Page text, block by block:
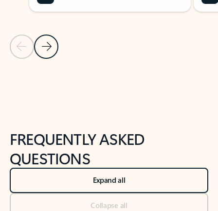
Previous Slide
Next Slide
FREQUENTLY ASKED
QUESTIONS
Expand all
Collapse all